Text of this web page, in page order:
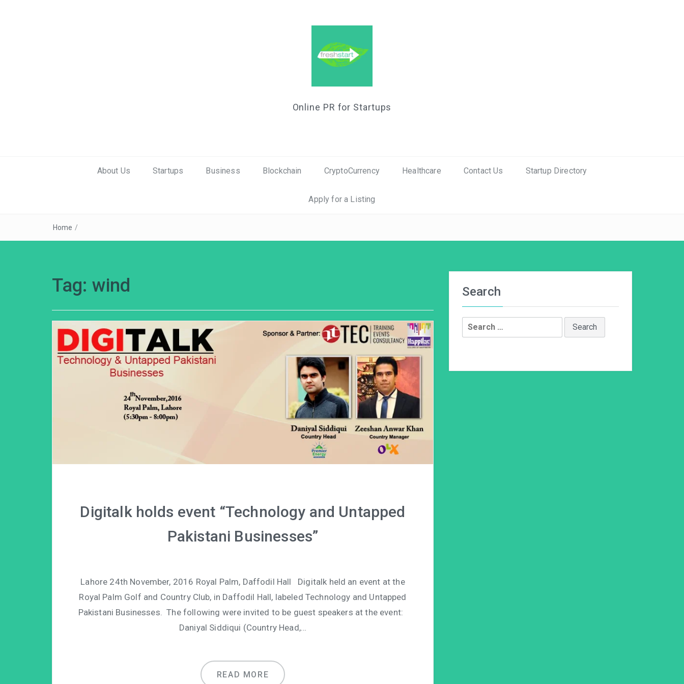
Online PR for Startups
About Us Startups Business Blockchain CryptoCurrency Healthcare Contact Us Startup Directory
Apply for a Listing
Home /
Tag: wind
Digitalk holds event “Technology and Untapped
Pakistani Businesses”
Lahore 24th November, 2016 Royal Palm, Daffodil Hall Digitalk held an event at the
Royal Palm Golf and Country Club, in Daffodil Hall, labeled Technology and Untapped
Pakistani Businesses. The following were invited to be guest speakers at the event:
Daniyal Siddiqui (Country Head,…
READ MORE
Search
Search
for: